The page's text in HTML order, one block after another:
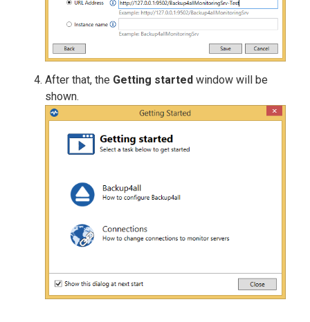
After that, the Getting started window will be
shown.